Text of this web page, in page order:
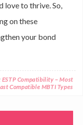
love to thrive. So,
on these
your bond
ESTP Compatibility – Most
Compatible MBTI Types